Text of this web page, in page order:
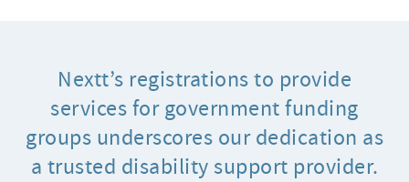
Nextt’s registrations to provide
services for government funding
groups underscores our dedication as
a trusted disability support provider.